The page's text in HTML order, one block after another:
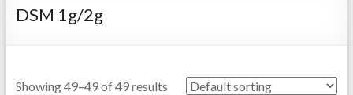
DSM 1g/2g
Showing 49–49 of 49 results